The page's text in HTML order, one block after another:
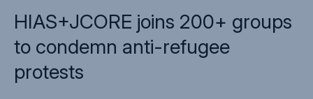
HIAS+JCORE joins 200+ groups
to condemn anti-refugee
protests